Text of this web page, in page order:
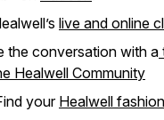
live and online
the conversation with a
Healwell Community
yourHealwell